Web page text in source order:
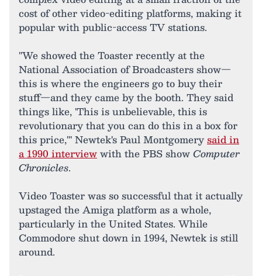
cost of other video-editing platforms, making it
popular with public-access TV stations.
"We showed the Toaster recently at the
National Association of Broadcasters show—
this is where the engineers go to buy their
stuff—and they came by the booth. They said
things like, 'This is unbelievable, this is
revolutionary that you can do this in a box for
this price,'" Newtek's Paul Montgomerysaid in
a 1990 interviewwith the PBS showComputer
Chronicles.
Video Toaster was so successful that it actually
upstaged the Amiga platform as a whole,
particularly in the United States. While
Commodore shut down in 1994, Newtek is still
around.